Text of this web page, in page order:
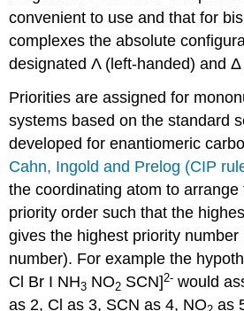
convenient to use and that for
complexes the absolute
designated Λ (left-handed) and
Priorities are assigned for
systems based on the standard
developed for enantiomeric
Cahn, Ingold and Prelog (CIP
the coordinating atom to
priority order such that the
gives the highest priority number
number). For example the
Cl Br I NH3 NO2 SCN]2- would
as 2, Cl as 3, SCN as 4, NO
as